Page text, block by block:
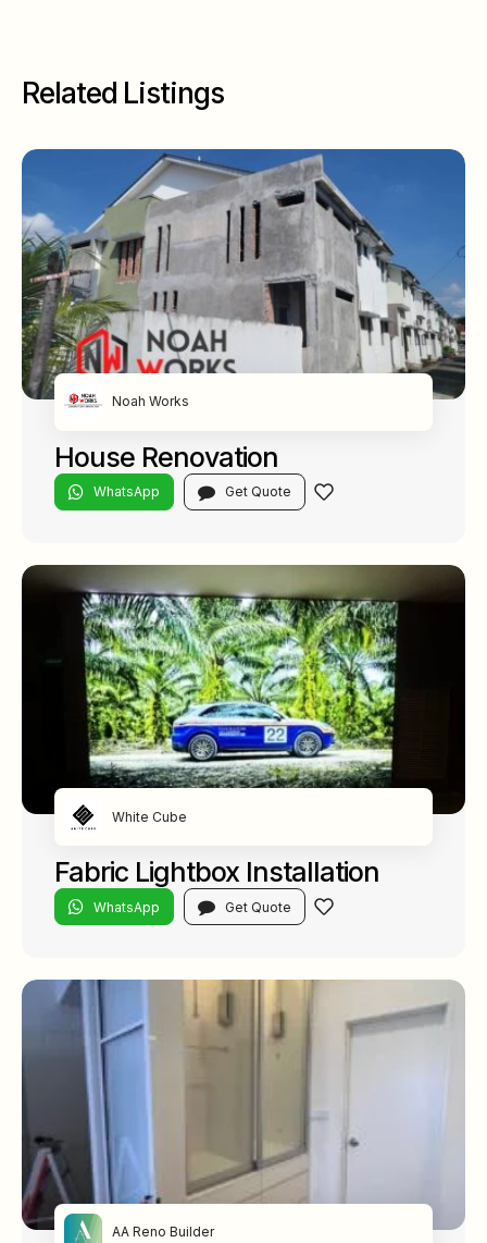
Related Listings
Noah Works
House Renovation
WhatsApp Get Quote
White Cube
Fabric Lightbox Installation
WhatsApp Get Quote
AA Reno Builder